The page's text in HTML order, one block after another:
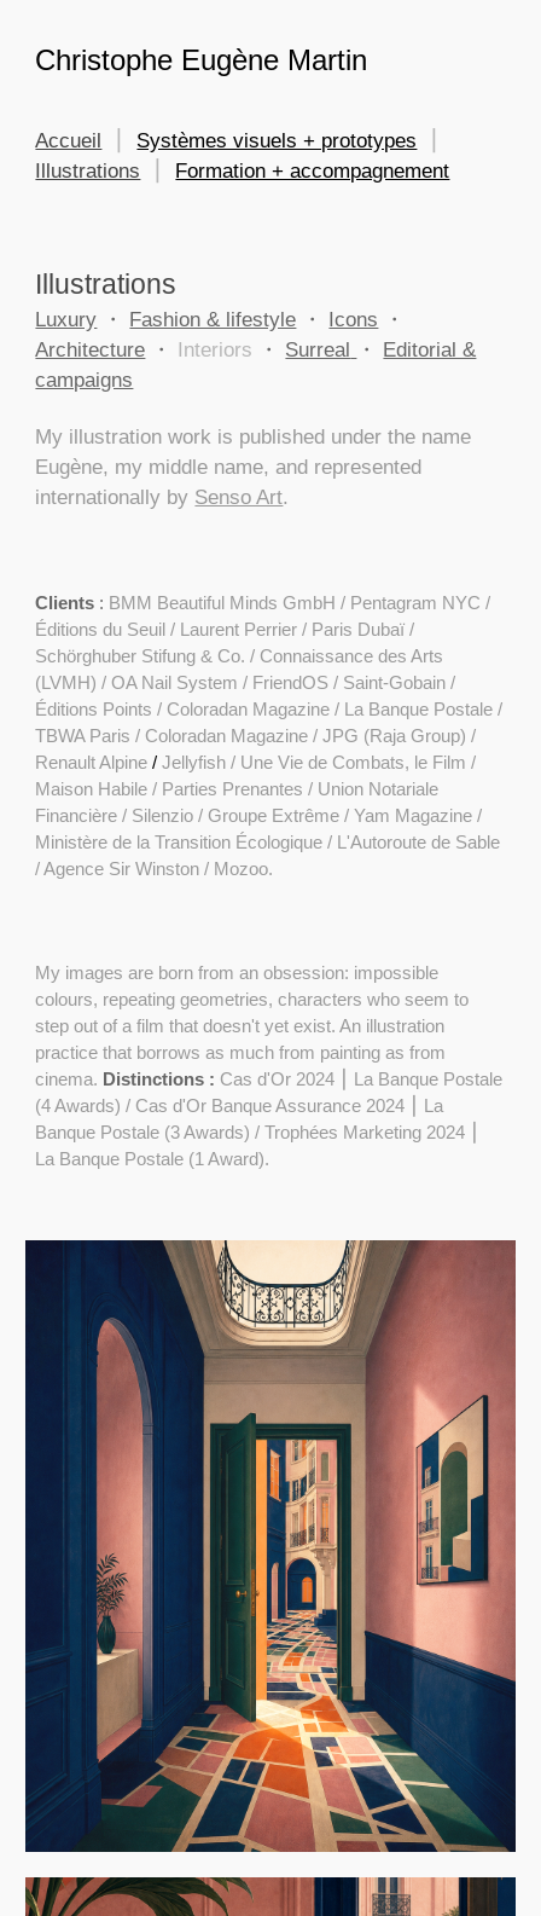
Skip to main content
Christophe Eugène Martin
Accueil Systèmes visuels + prototypes
Illustrations
Formation + accompagnement
Illustrations
Luxury ・ Fashion & lifestyle ・ Icons ・
Architecture ・ Interiors ・ Surreal ・ Editorial &
campaigns
My illustration work is published under the name
Eugène, my middle name, and represented
internationally by Senso Art.
Clients : BMM Beautiful Minds GmbH / Pentagram NYC /
Éditions du Seuil / Laurent Perrier / Paris Dubaï /
Schörghuber Stifung & Co. / Connaissance des Arts
(LVMH) / OA Nail System / FriendOS / Saint-Gobain /
Éditions Points / Coloradan Magazine / La Banque Postale /
TBWA Paris / Coloradan Magazine / JPG (Raja Group) /
Renault Alpine /Jellyfish / Une Vie de Combats, le Film /
Maison Habile / Parties Prenantes / Union Notariale
Financière / Silenzio / Groupe Extrême /Yam Magazine /
Ministère de la Transition Écologique / L'Autoroute de Sable
/ Agence Sir Winston / Mozoo.
My images are born from an obsession: impossible
colours, repeating geometries, characters who seem to
step out of a film that doesn't yet exist. An illustration
practice that borrows as much from painting as from
cinema. Distinctions : Cas d'Or 2024 ⎮ La Banque Postale
(4 Awards) / Cas d'Or Banque Assurance 2024 ⎮ La
Banque Postale (3 Awards) / Trophées Marketing 2024 ⎮
La Banque Postale (1 Award).